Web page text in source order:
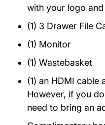
with your logo
(1) 3 Drawer File
(1) Monitor
(1) Wastebasket
(1) an HDMI cable
However, if you
need to bring an